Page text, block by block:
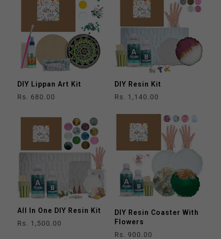
DIY Lippan Art Kit
Regular
Rs. 680.00
DIY Resin Kit
Regular
Rs. 1,140.00
All In One DIY Resin Kit
Regular
Rs. 1,500.00
DIY Resin Coaster With
Flowers
Regular
Rs. 900.00